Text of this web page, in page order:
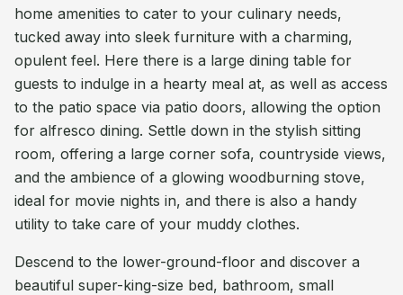
home amenities to cater to your culinary needs,
tucked away into sleek furniture with a charming,
opulent feel. Here there is a large dining table for
guests to indulge in a hearty meal at, as well as access
to the patio space via patio doors, allowing the option
for alfresco dining. Settle down in the stylish sitting
room, offering a large corner sofa, countryside views,
and the ambience of a glowing woodburning stove,
ideal for movie nights in, and there is also a handy
utility to take care of your muddy clothes.
Descend to the lower-ground-floor and discover a
beautiful super-king-size bed, bathroom, small